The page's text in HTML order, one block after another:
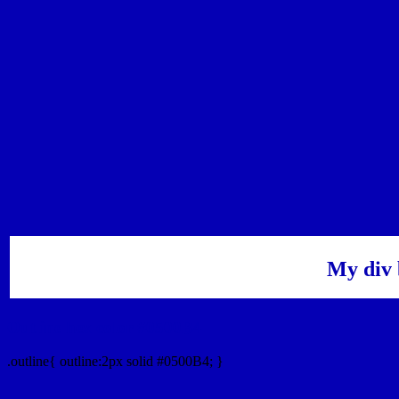
My div
.outline{ outline:2px solid #0500B4; }